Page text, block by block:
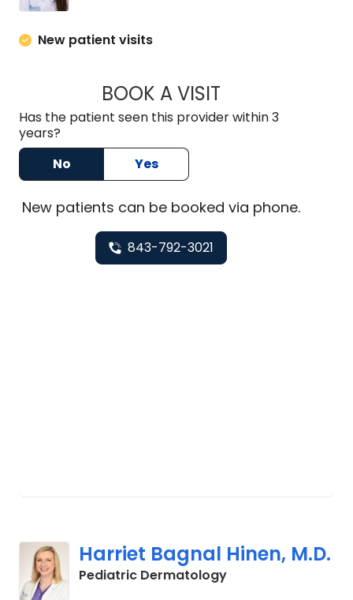
New patient visits
BOOK A VISITMAEGAN PRUITT,
Has the patient seen this provider within 3
years?
No
Yes
Newpatients can be booked via phone.
843-792-3021
Harriet Bagnal Hinen, M.D.
Pediatric Dermatologyin Charleston, SC